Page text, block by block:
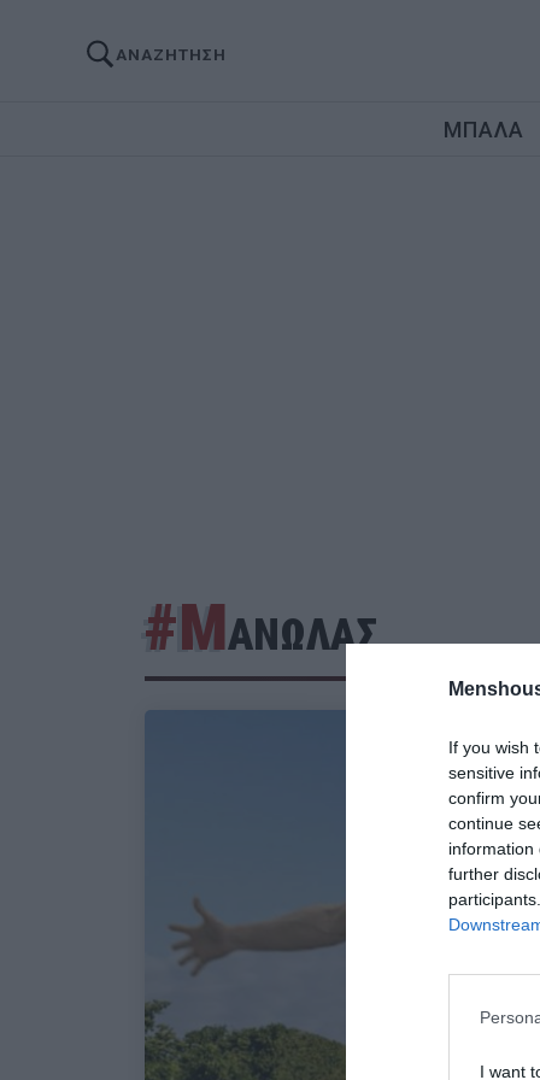
If you wish
sensitive
confirm
continue
information
further
I want
ΑΝΑΖΗΤΗΣΗ
ΜΠΑΛΑ
#ΜΑΝΩΛΑΣ